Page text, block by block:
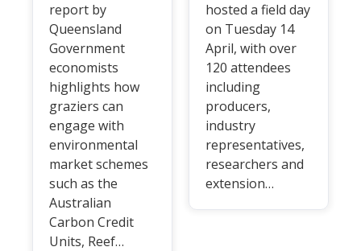
report by
Queensland
Government
economists
highlights how
graziers can
engage with
environmental
market schemes
such as the
Australian
Carbon Credit
Units, Reef…
hosted a field day
on Tuesday 14
April, with over
120 attendees
including
producers,
industry
representatives,
researchers and
extension…